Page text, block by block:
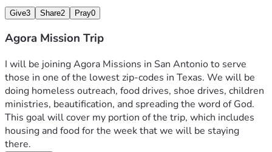
Give3 Share2 Pray0
Agora Mission Trip
I will be joining Agora Missions in San Antonio to serve
those in one of the lowest zip-codes in Texas. We will be
doing homeless outreach, food drives, shoe drives, children
ministries, beautification, and spreading the word of God.
This goal will cover my portion of the trip, which includes
housing and food for the week that we will be staying
there.